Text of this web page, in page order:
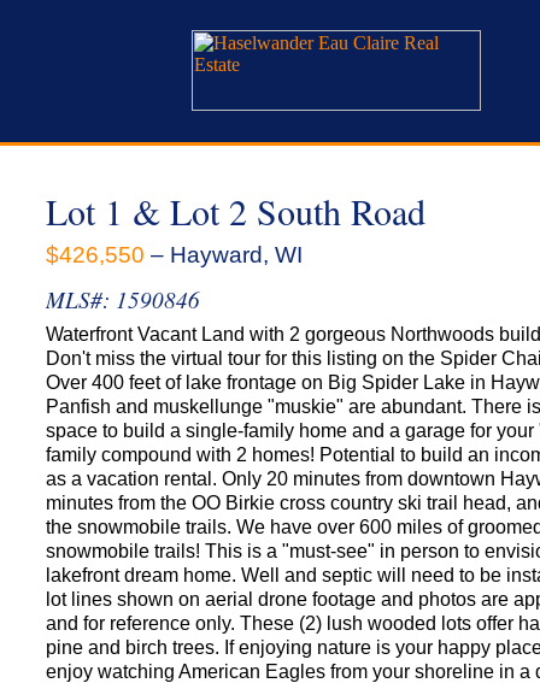
Lot 1 & Lot 2 South Road
$426,550 – Hayward, WI
MLS#: 1590846
Waterfront Vacant Land with 2 gorgeous Northwoods
Don't miss the virtual tour for this listing on the Spider
Over 400 feet of lake frontage on Big Spider Lake in
Panfish and muskellunge "muskie" are abundant. There
space to build a single-family home and a garage for your
family compound with 2 homes! Potential to build an
as a vacation rental. Only 20 minutes from downtown
minutes from the OO Birkie cross country ski trail head,
the snowmobile trails. We have over 600 miles of
snowmobile trails! This is a "must-see" in person to
lakefront dream home. Well and septic will need to be
lot lines shown on aerial drone footage and photos are
and for reference only. These (2) lush wooded lots offer
pine and birch trees. If enjoying nature is your happy
enjoy watching American Eagles from your shoreline in a